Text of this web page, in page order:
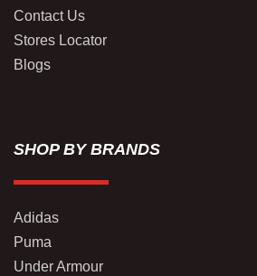
Contact Us
Stores Locator
Blogs
SHOP BY BRANDS
Adidas
Puma
Under Armour